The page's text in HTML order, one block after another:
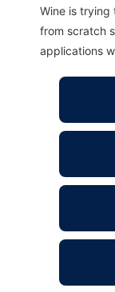
Wine is trying
from scratch
applications